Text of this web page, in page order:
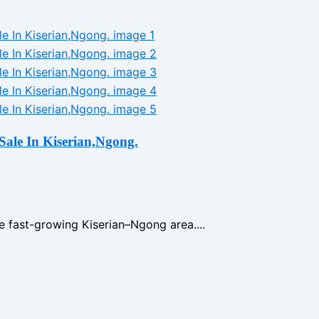
In Kiserian,Ngong.
growing Kiserian–Ngong area....